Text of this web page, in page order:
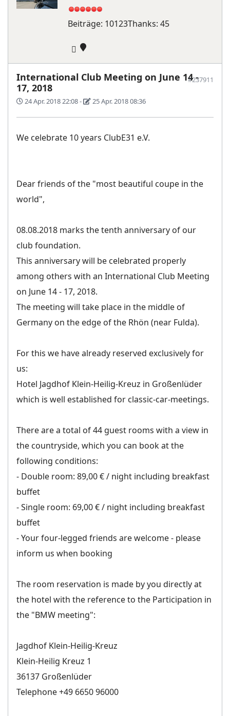
Beiträge: 10123Thanks: 45
International Club Meeting on June 14 -
17, 2018
24 Apr. 2018 22:08- 25 Apr. 2018 08:36
#237911
We celebrate 10 years ClubE31 e.V.
Dear friends of the "most beautiful coupe in the
world",
08.08.2018 marks the tenth anniversary of our
club foundation.
This anniversary will be celebrated properly
among others with an International Club Meeting
on June 14 - 17, 2018.
The meeting will take place in the middle of
Germany on the edge of the Rhön (near Fulda).
For this we have already reserved exclusively for
us:
Hotel Jagdhof Klein-Heilig-Kreuz in Großenlüder
which is well established for classic-car-meetings.
There are a total of 44 guest rooms with a view in
the countryside, which you can book at the
following conditions:
- Double room: 89,00 € / night including breakfast
buffet
- Single room: 69,00 € / night including breakfast
buffet
- Your four-legged friends are welcome - please
inform us when booking
The room reservation is made by you directly at
the hotel with the reference to the Participation in
the "BMW meeting":
Jagdhof Klein-Heilig-Kreuz
Klein-Heilig Kreuz 1
36137 Großenlüder
Telephone +49 6650 96000